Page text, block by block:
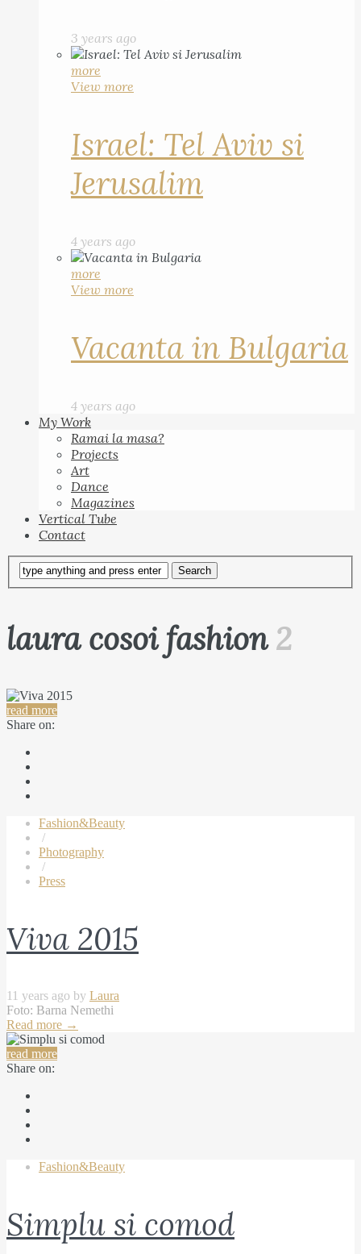
3 years ago
more
View more
Israel: Tel Aviv si
Jerusalim
4 years ago
more
View more
Vacanta in Bulgaria
4 years ago
My Work
Ramai la masa?
Projects
Art
Dance
Magazines
Vertical Tube
Contact
laura cosoi fashion2
read more
Share on:
Fashion&Beauty
/
Photography
/
Press
Viva 2015
11 years ago by Laura
Foto: Barna Nemethi
Read more →
read more
Share on:
Fashion&Beauty
Simplu si comod